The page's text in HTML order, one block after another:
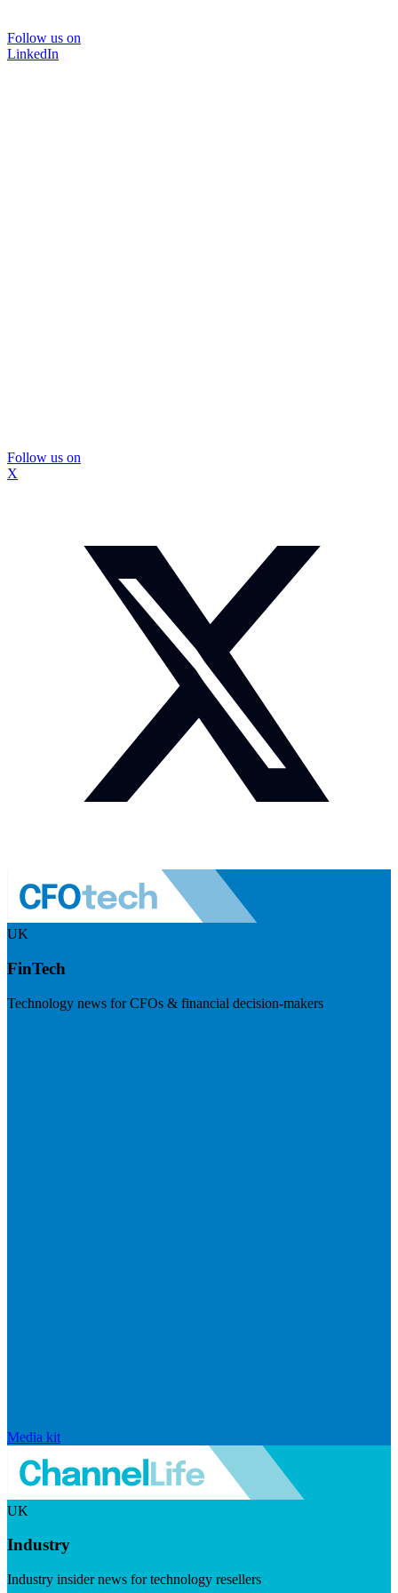
Follow us on
LinkedIn
Follow us on
X
UK
FinTech
Technology news for CFOs & financial decision-makers
Media kit
UK
Industry
Industry insider news for technology resellers